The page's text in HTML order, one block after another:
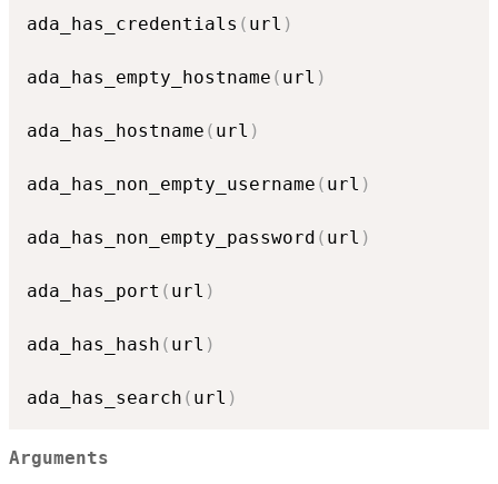
ada_has_credentials ( url )
ada_has_empty_hostname ( url )
ada_has_hostname ( url )
ada_has_non_empty_username ( url )
ada_has_non_empty_password ( url )
ada_has_port ( url )
ada_has_hash ( url )
ada_has_search ( url )
Arguments